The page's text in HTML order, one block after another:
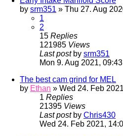
by srm351 » Thu 27. Aug
1
2
15 Replies
121985 Views
Last post by srm351
Mon 9. Aug 2021, 09:43
The best cam grind for MEL
by Ethan » Wed 24. Feb
1 Replies
21395 Views
Last post by Chris430
Wed 24. Feb 2021,